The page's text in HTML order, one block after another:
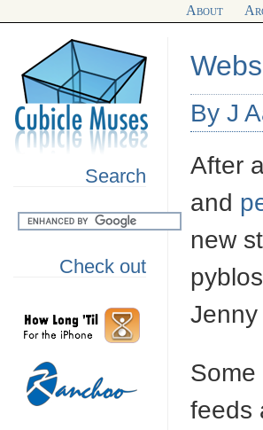
About
Search
Check out
By J
After
and
new
feeds